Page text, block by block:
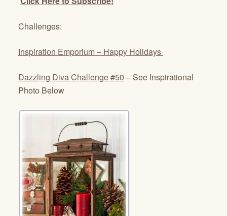
Challenges:
Inspiration Emporium– Happy Holidays
Dazzling Diva Challenge #50 – See Inspirational
Photo Below